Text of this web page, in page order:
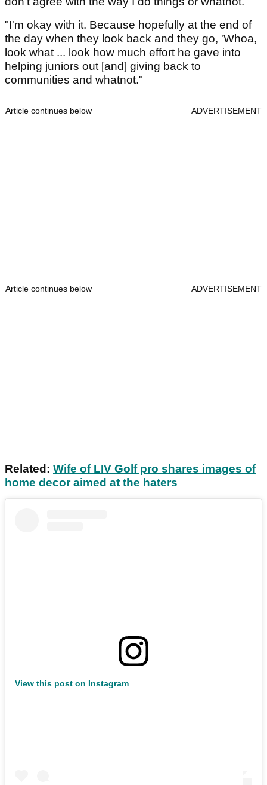
"I'm okay with it. Because hopefully at the end of
the day when they look back and they go, 'Whoa,
look what ... look how much effort he gave into
helping juniors out [and] giving back to
communities and whatnot."
Article continues below ADVERTISEMENT
Article continues below ADVERTISEMENT
Related: Wife of LIV Golf pro shares images of
home decor aimed at the haters
View this post on Instagram